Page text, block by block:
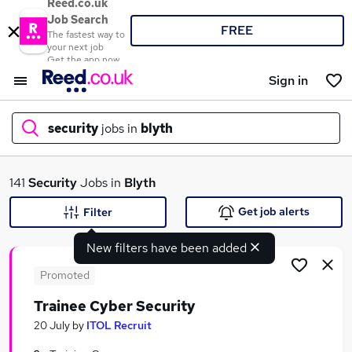
Reed.co.uk
Job Search
The fastest way to
your next job
Get the app now
FREE
Sign in
security jobs in blyth
What
Search jobs
141 SecurityJobs in Blyth
New filters have been added
Filter Get job alerts
Promoted
Trainee Cyber Security
20 July by ITOL Recruit